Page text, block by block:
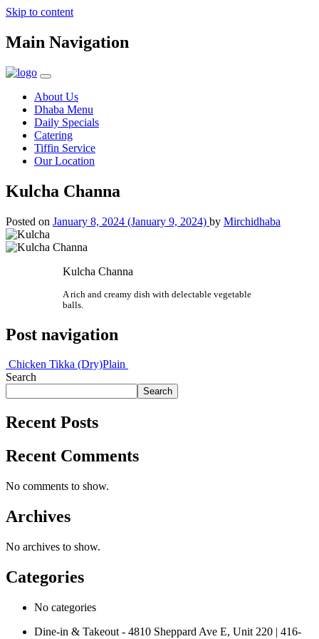
Skip to content
Main Navigation
About Us
Dhaba Menu
Daily Specials
Catering
Tiffin Service
Our Location
Kulcha Channa
Posted on January 8, 2024 (January 9, 2024) by Mirchidhaba
Kulcha Channa
A rich and creamy dish with delectable vegetable
balls.
Post navigation
Chicken Tikka (Dry)Plain
Search
Search
Recent Posts
Recent Comments
No comments to show.
Archives
No archives to show.
Categories
No categories
Dine-in & Takeout - 4810 Sheppard Ave E, Unit 220 | 416-